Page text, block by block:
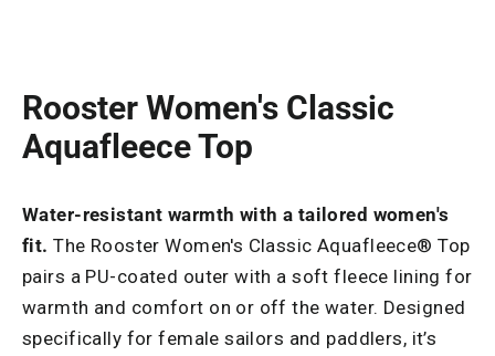
Rooster Women's Classic
Aquafleece Top
Water-resistant warmth with a tailored women's
fit. The Rooster Women's Classic Aquafleece® Top
pairs a PU-coated outer with a soft fleece lining for
warmth and comfort on or off the water. Designed
specifically for female sailors and paddlers, it’s